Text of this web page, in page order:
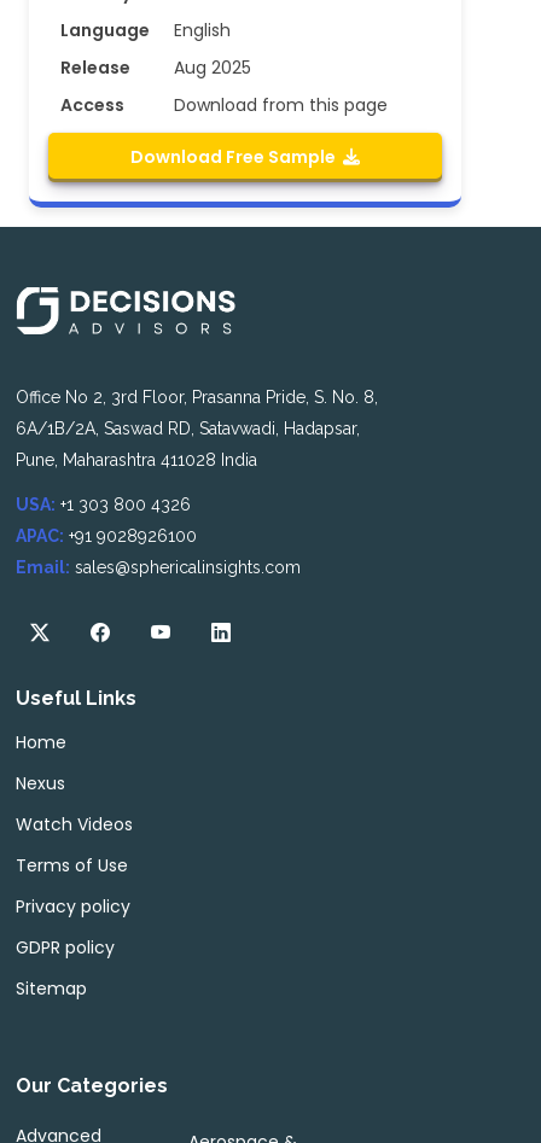
Language
English
Release
Aug 2025
Access
Download from this page
Download Free Sample
Office No 2, 3rd Floor, Prasanna Pride, S. No. 8,
6A/1B/2A, Saswad RD, Satavwadi, Hadapsar,
Pune, Maharashtra 411028 India
USA: +1 303 800 4326
APAC: +91 9028926100
Email: sales@sphericalinsights.com
Useful Links
Home
Nexus
Watch Videos
Terms of Use
Privacy policy
GDPR policy
Sitemap
Our Categories
Advanced